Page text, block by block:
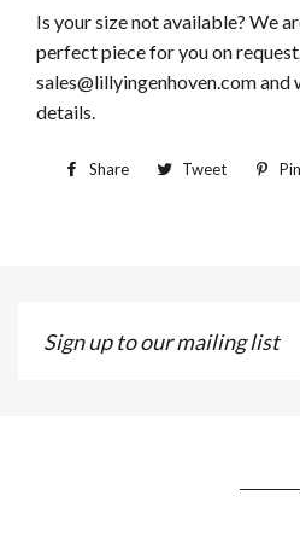
Is your size not available? We
perfect piece for you on
sales@lillyingenhoven.com
details.
Share Tweet
Sign
up